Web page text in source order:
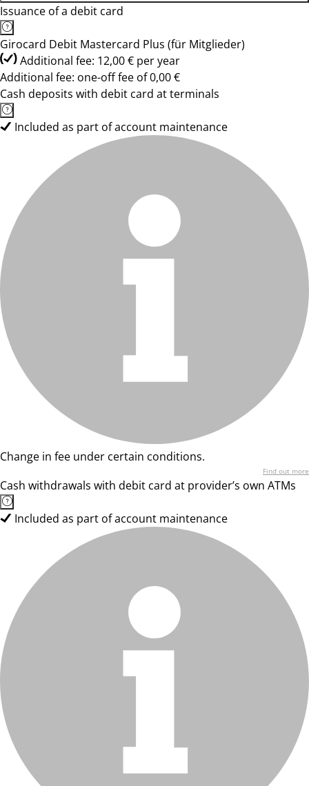
Issuance of a debit card
Girocard Debit Mastercard Plus (für Mitglieder)
Additional fee: 12,00 € per year
Additional fee: one-off fee of 0,00 €
Cash deposits with debit card at terminals
Included as part of account maintenance
Change in fee under certain conditions.
Find out more
Cash withdrawals with debit card at provider’s own ATMs
Included as part of account maintenance